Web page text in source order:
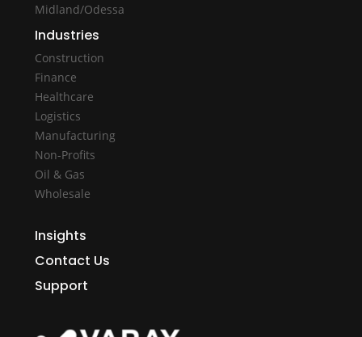
Midland/Odessa
Industries
Construction
Finance
Healthcare
Logistics
Manufacturing
Non-Profits
Oil & Gas
Wholesale
Insights
Contact Us
Support